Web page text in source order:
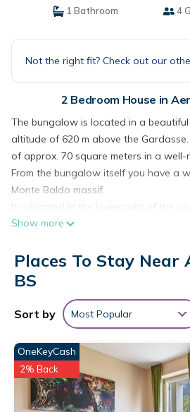
1 Bathroom
4
Not the right fit? Check out our
2 Bedroom House in
The bungalow is located in a
altitude of 620 m above the
of approx. 70 square meters in a well-
From the bungalow itself you have a
Monte Baldo massif.
It is located in the lower part of the
in terrace and is extremely good for
The bungalow has 2 bedrooms with 4
renewed in 2014 and the bathroom
stove, refrigerator with freezer, coffee
The place is also an ideal starting
tours and hikes, for example to the
NOTE: Arrival and departure day is
Quiet, family-friendly holiday home in
pool and lake view is located in Aer.
Show more
Places To Stay Near
BS
Sort by Most Popular
OneKeyCash
2% Back